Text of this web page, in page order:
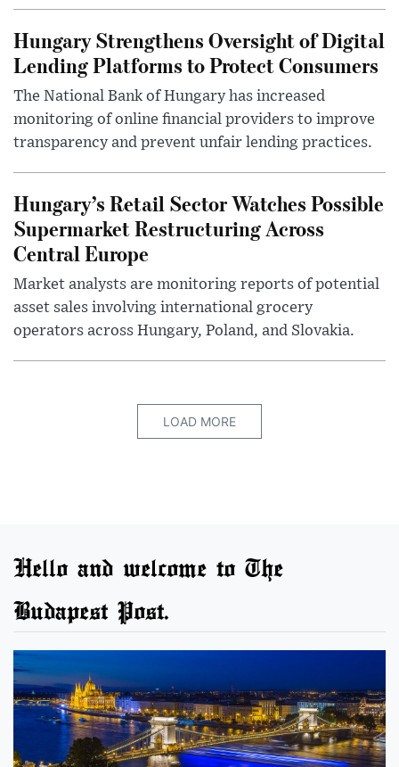
Hungary Strengthens Oversight of Digital
Lending Platforms to Protect Consumers
The National Bank of Hungary has increased
monitoring of online financial providers to improve
transparency and prevent unfair lending practices.
Hungary’s Retail Sector Watches Possible
Supermarket Restructuring Across
Central Europe
Market analysts are monitoring reports of potential
asset sales involving international grocery
operators across Hungary, Poland, and Slovakia.
LOAD MORE
Hello and welcome to The
Budapest Post.